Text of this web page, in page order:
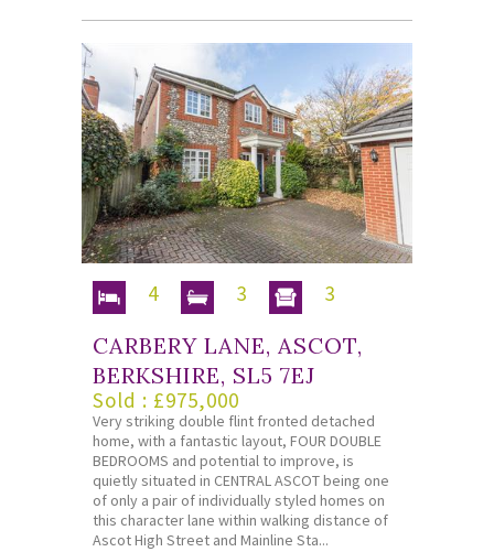
4 3 3
CARBERY LANE, ASCOT,
BERKSHIRE, SL5 7EJ
Sold : £975,000
Very striking double flint fronted detached
home, with a fantastic layout, FOUR DOUBLE
BEDROOMS and potential to improve, is
quietly situated in CENTRAL ASCOT being one
of only a pair of individually styled homes on
this character lane within walking distance of
Ascot High Street and Mainline Sta...